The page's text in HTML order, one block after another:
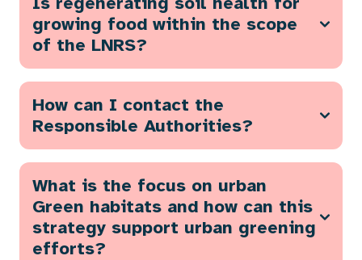
growing food within the scope
of the LNRS?
How can I contact the
Responsible Authorities?
What is the focus on urban
Green habitats and how can this
strategy support urban greening
efforts?